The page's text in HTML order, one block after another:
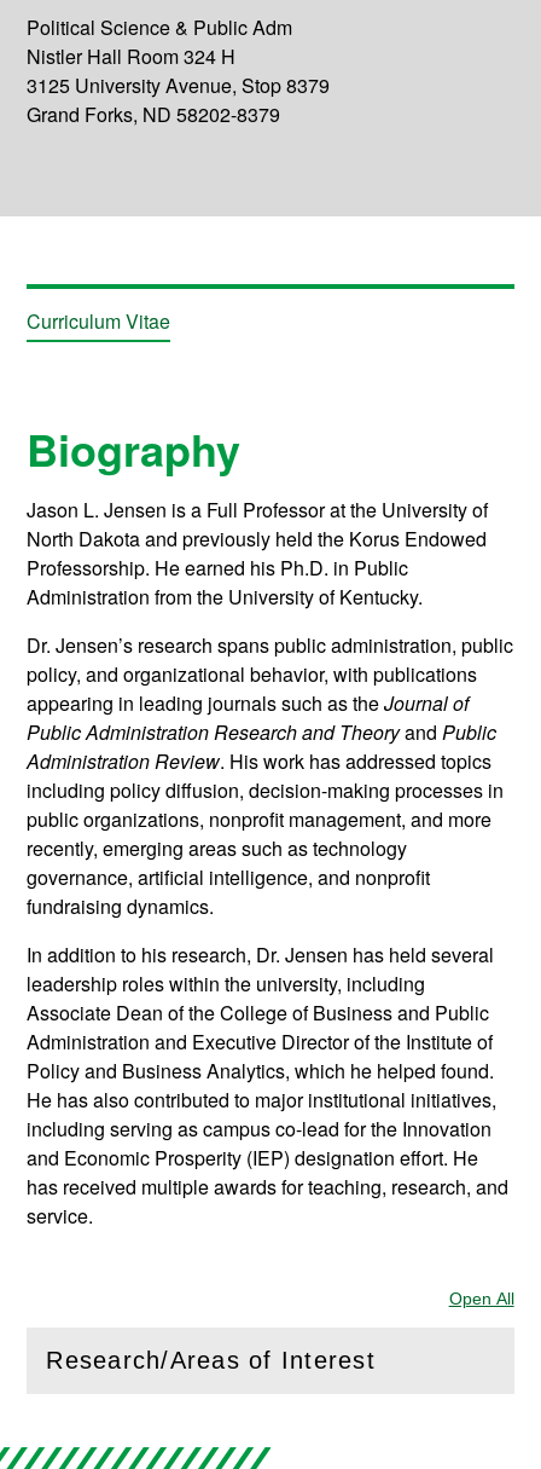
Political Science & Public Adm
Nistler Hall Room 324 H
3125 University Avenue, Stop 8379
Grand Forks, ND 58202-8379
Curriculum Vitae
Biography
Jason L. Jensen is a Full Professor at the University of
North Dakota and previously held the Korus Endowed
Professorship. He earned his Ph.D. in Public
Administration from the University of Kentucky.
Dr. Jensen’s research spans public administration, public
policy, and organizational behavior, with publications
appearing in leading journals such as theJournal of
Public Administration Research and TheoryandPublic
Administration Review. His work has addressed topics
including policy diffusion, decision-making processes in
public organizations, nonprofit management, and more
recently, emerging areas such as technology
governance, artificial intelligence, and nonprofit
fundraising dynamics.
In addition to his research, Dr. Jensen has held several
leadership roles within the university, including
Associate Dean of the College of Business and Public
Administration and Executive Director of the Institute of
Policy and Business Analytics, which he helped found.
He has also contributed to major institutional initiatives,
including serving as campus co-lead for the Innovation
and Economic Prosperity (IEP) designation effort. He
has received multiple awards for teaching, research, and
service.
Open All
Research/Areas of Interest
( Openthis section)